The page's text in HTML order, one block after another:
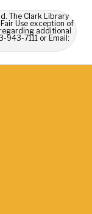
The Clark Library
Use exception of
additional
943-7111 or Email: